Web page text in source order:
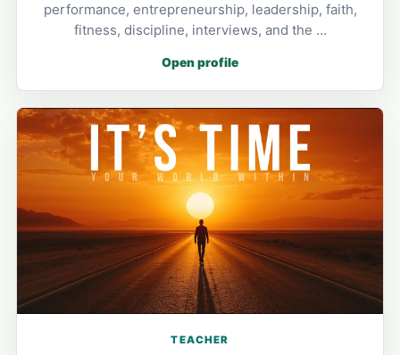
performance, entrepreneurship, leadership, faith,
fitness, discipline, interviews, and the …
Open profile
TEACHER